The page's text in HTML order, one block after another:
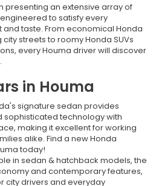
presenting an extensive array of
to satisfy every
taste. From economical Honda
streets to roomy Honda SUVs
every Houma driver will discover
in Houma
signature sedan provides
sophisticated technology with
making it excellent for working
alike. Find a new Honda
today!
in sedan & hatchback models, the
and contemporary features,
city drivers and everyday